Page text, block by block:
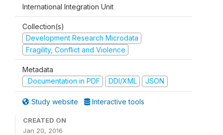
International Integration Unit
Collection(s)
Development Research Microdata
Fragility, Conflict and Violence
Metadata
Documentation in PDF
DDI/XML JSON
Study website Interactive tools
CREATED ON
Jan 20, 2016